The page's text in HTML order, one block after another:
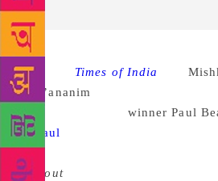
Source : Times of India
Sha’ananim
Man Booker prize winnerPaul
Beatty won the Man Booker
Sellout, a novel about the